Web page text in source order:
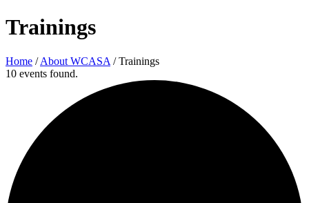
Trainings
Home /About WCASA /Trainings
10 events found.